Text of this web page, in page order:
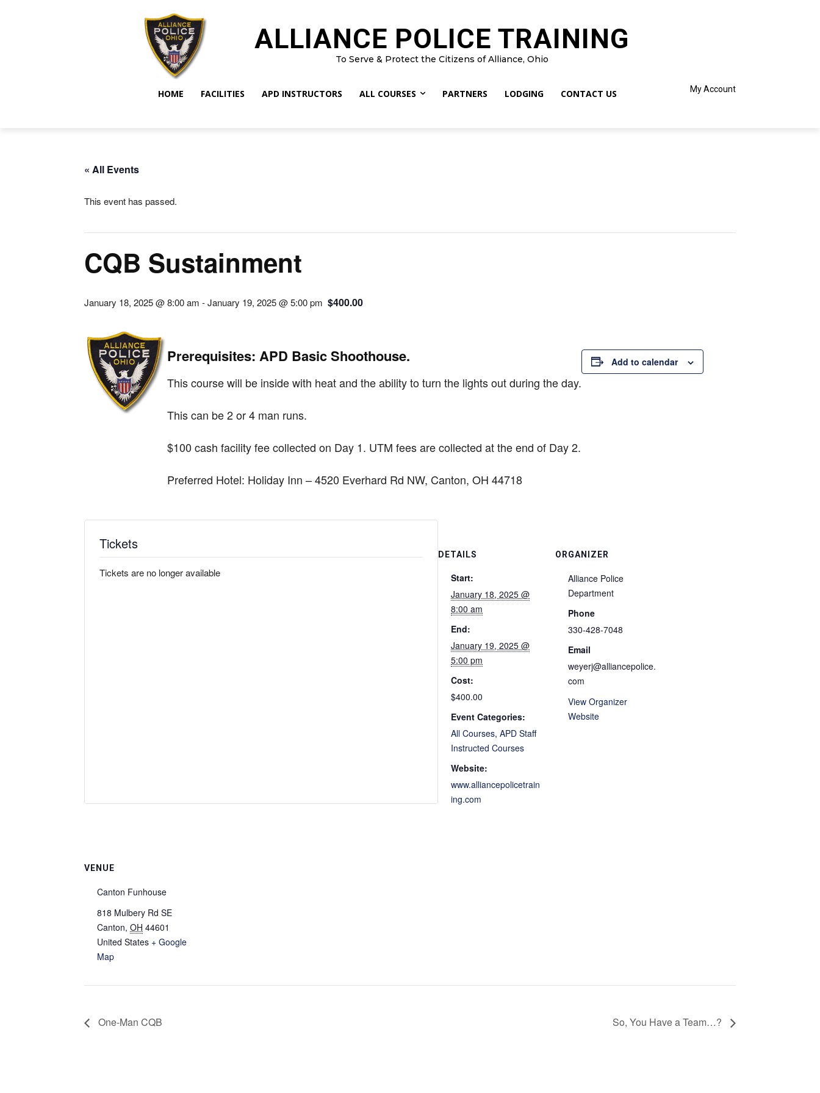
ALLIANCE POLICE TRAINING
To Serve & Protect the Citizens of Alliance, Ohio
HOME FACILITIES APD INSTRUCTORS ALL COURSES PARTNERS LODGING CONTACT US My Account
« All Events
This event has passed.
CQB Sustainment
January 18, 2025 @ 8:00 am -January 19, 2025 @ 5:00 pm $400.00
Prerequisites: APD Basic Shoothouse.
This course will be inside with heat and the ability to turn the lights out during the day.
This can be 2 or 4 man runs.
$100 cash facility fee collected on Day 1. UTM fees are collected at the end of Day 2.
Preferred Hotel: Holiday Inn – 4520 Everhard Rd NW, Canton, OH 44718
Add to calendar
DETAILS
Start:
January 18, 2025 @
8:00 am
End:
January 19, 2025 @
5:00 pm
Cost:
$400.00
Event Categories:
All Courses, APD Staff
Instructed Courses
Website:
www.alliancepolicetrain
ing.com
ORGANIZER
Alliance Police
Department
Phone
330-428-7048
Email
weyerj@alliancepolice.
com
View Organizer
Website
VENUE
Canton Funhouse
818 Mulbery Rd SE
Canton, OH 44601
United States + Google
Map
Tickets
Tickets are no longer available
One-Man CQB So, You Have a Team…?